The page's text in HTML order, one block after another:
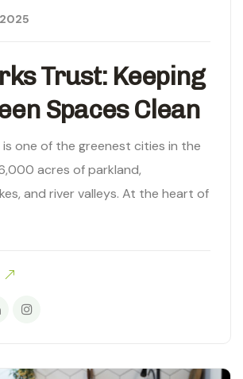
Trust: Keeping
Spaces Clean
is one of the greenest cities in the
acres of parkland,
and river valleys. At the heart of